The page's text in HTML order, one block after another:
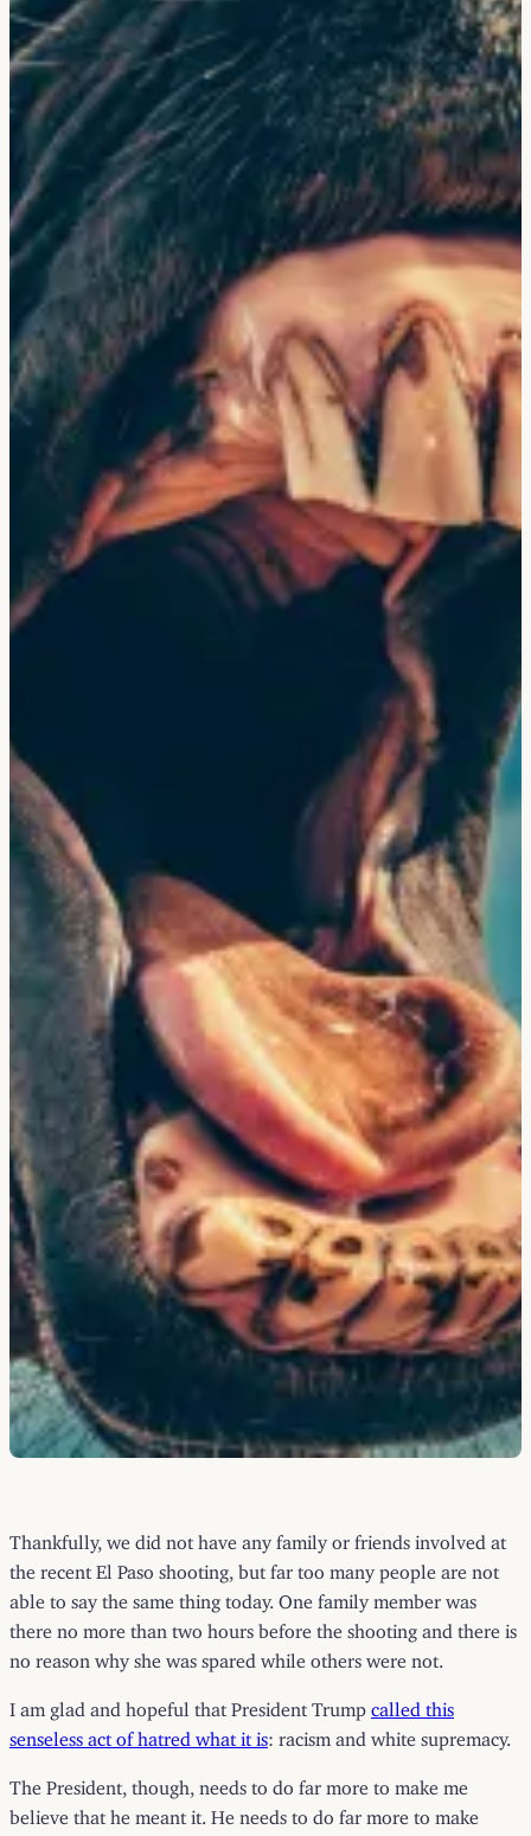
Thankfully, we did not have any family or friends involved at
the recent El Paso shooting, but far too many people are not
able to say the same thing today. One family member was
there no more than two hours before the shooting and there is
no reason why she was spared while others were not.
I am glad and hopeful that President Trump called this
senseless act of hatred what it is: racism and white supremacy.
The President, though, needs to do far more to make me
believe that he meant it. He needs to do far more to make